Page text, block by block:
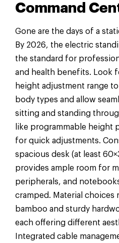
Command
Gone are the days of a
By 2026, the electric
the standard for
and health benefits. Look
height adjustment range
body types and allow
sitting and standing
like programmable height
for quick adjustments.
spacious desk (at least
provides ample room for
peripherals, and
cramped. Material choices
bamboo and sturdy
each offering different
Integrated cable